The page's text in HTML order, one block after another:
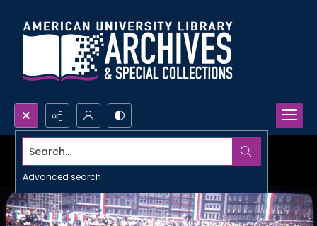
Search...
Advanced search